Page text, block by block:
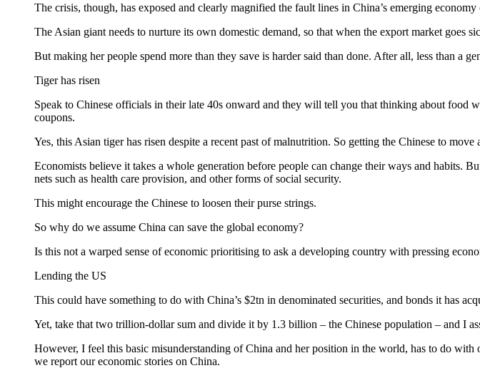
The crisis, though, has exposed and clearly magnified the fault lines in China’s emerging
The Asian giant needs to nurture its own domestic demand, so that when the export market goes
But making her people spend more than they save is harder said than done. After all, less than a
Tiger has risen
Speak to Chinese officials in their late 40s onward and they will tell you that thinking about food
coupons.
Yes, this Asian tiger has risen despite a recent past of malnutrition. So getting the Chinese to
Economists believe it takes a whole generation before people can change their ways and habits.
nets such as health care provision, and other forms of social security.
This might encourage the Chinese to loosen their purse strings.
So why do we assume China can save the global economy?
Is this not a warped sense of economic prioritising to ask a developing country with pressing
Lending the US
This could have something to do with China’s $2tn in denominated securities, and bonds it has
Yet, take that two trillion-dollar sum and divide it by 1.3 billion – the Chinese population – and I
However, I feel this basic misunderstanding of China and her position in the world, has to do
we report our economic stories on China.